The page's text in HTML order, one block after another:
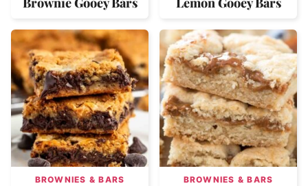
BROWNIES & BARS BROWNIES & BARS